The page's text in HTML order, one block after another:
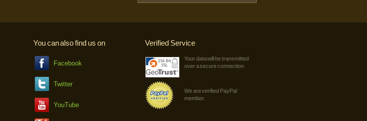
You can also find us on
Facebook
Twitter
YouTube
Verified Service
Your data will be transmitted
over a secure connection.
We are verified PayPal
member.